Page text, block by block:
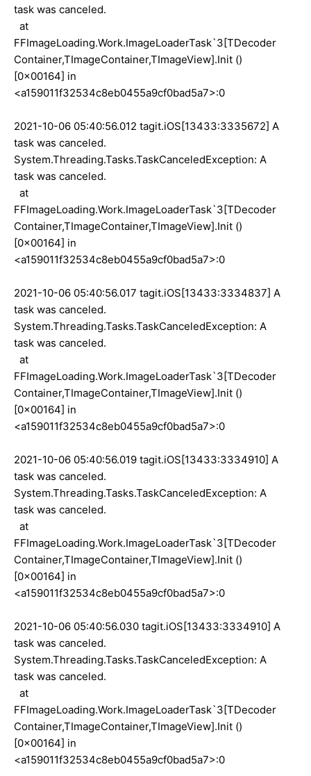
task was canceled.
at
FFImageLoading.Work.ImageLoaderTask`3[TDecoder
Container,TImageContainer,TImageView].Init ()
[0x00164] in
<a159011f32534c8eb0455a9cf0bad5a7>:0
2021-10-06 05:40:56.012 tagit.iOS[13433:3335672] A
task was canceled.
System.Threading.Tasks.TaskCanceledException: A
task was canceled.
at
FFImageLoading.Work.ImageLoaderTask`3[TDecoder
Container,TImageContainer,TImageView].Init ()
[0x00164] in
<a159011f32534c8eb0455a9cf0bad5a7>:0
2021-10-06 05:40:56.017 tagit.iOS[13433:3334837] A
task was canceled.
System.Threading.Tasks.TaskCanceledException: A
task was canceled.
at
FFImageLoading.Work.ImageLoaderTask`3[TDecoder
Container,TImageContainer,TImageView].Init ()
[0x00164] in
<a159011f32534c8eb0455a9cf0bad5a7>:0
2021-10-06 05:40:56.019 tagit.iOS[13433:3334910] A
task was canceled.
System.Threading.Tasks.TaskCanceledException: A
task was canceled.
at
FFImageLoading.Work.ImageLoaderTask`3[TDecoder
Container,TImageContainer,TImageView].Init ()
[0x00164] in
<a159011f32534c8eb0455a9cf0bad5a7>:0
2021-10-06 05:40:56.030 tagit.iOS[13433:3334910] A
task was canceled.
System.Threading.Tasks.TaskCanceledException: A
task was canceled.
at
FFImageLoading.Work.ImageLoaderTask`3[TDecoder
Container,TImageContainer,TImageView].Init ()
[0x00164] in
<a159011f32534c8eb0455a9cf0bad5a7>:0